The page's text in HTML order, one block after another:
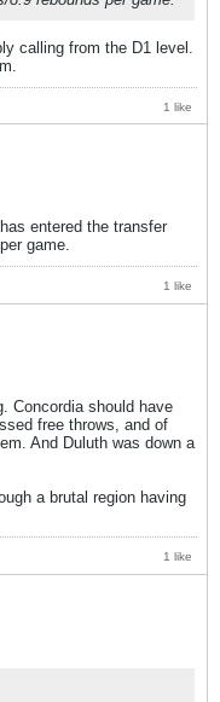
calling from the D1 level.
1 like
entered the transfer
game.
1 like
Concordia should have
free throws, and of
And Duluth was down a
a brutal region having
1 like